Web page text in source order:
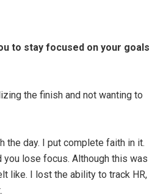
to stay focused on your goals
the finish and not wanting to
the day. I put complete faith in it.
you lose focus. Although this was
like. I lost the ability to track HR,